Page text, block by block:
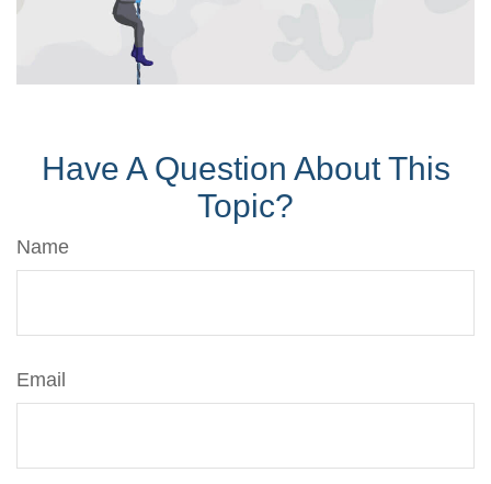
Have A Question About This
Topic?
Name
Email